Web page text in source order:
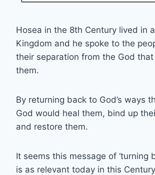
Hosea in the 8th Century lived in
Kingdom and he spoke to the
their separation from the God
them.
By returning back to God’s ways
God would heal them, bind up
and restore them.
It seems this message of ‘turning
is as relevant today in this